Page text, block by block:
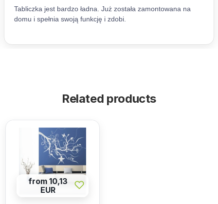
Related products
from 10,13
EUR